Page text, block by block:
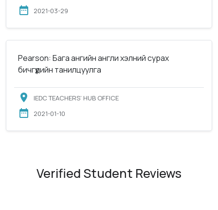
2021-03-29
Pearson: Бага ангийн англи хэлний сурах
бичгүүдийн танилцуулга
IEDC TEACHERS’ HUB OFFICE
2021-01-10
Verified Student Reviews